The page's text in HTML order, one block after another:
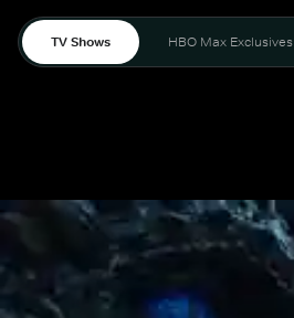
TV Shows HBO Max Exclusives